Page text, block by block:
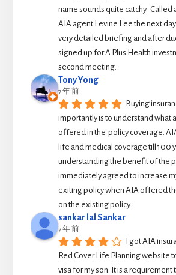
name sounds quite catchy.  Called
AIA agent Levine Lee the next
very detailed briefing and after
signed up for A Plus Health
second meeting.
Tony Yong
7 年 前
Buying
importantly is to understand what
offered in the  policy coverage.
life and medical coverage till 100
understanding the benefit of the
immediately agreed to increase
exiting policy when AIA offered
on the existing policy.
sankar lal Sankar
7 年 前
I got AIA
Red Cover Life Planning website
visa for my son. It is a requirement